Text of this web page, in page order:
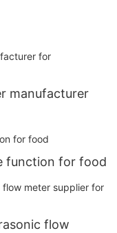
manufacturer
function for food
flow